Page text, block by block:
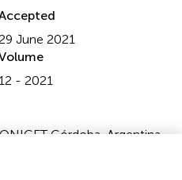
29 June 2021
12 - 2021
Córdoba, Argentina